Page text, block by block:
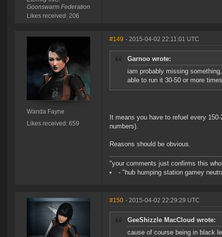
Goonswarm Federation
Likes received: 206
Wanda Fayne
Likes received: 659
#149 - 2015-04-02 22:11:01 UTC
Garnoo wrote:
iam probably missing
able to run it 30-50 or more
It means you have to refuel every
numbers).
Reasons should be obvious.
"your comments just confirms this
- "hub humping station gamey
#150 - 2015-04-02 22:29:29 UTC
GeeShizzle MacCloud wrote:
cause of course being in black